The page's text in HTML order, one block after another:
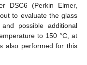
DSC6 (Perkin Elmer,
to evaluate the glass
possible additional
to 150 °C, at
also performed for this